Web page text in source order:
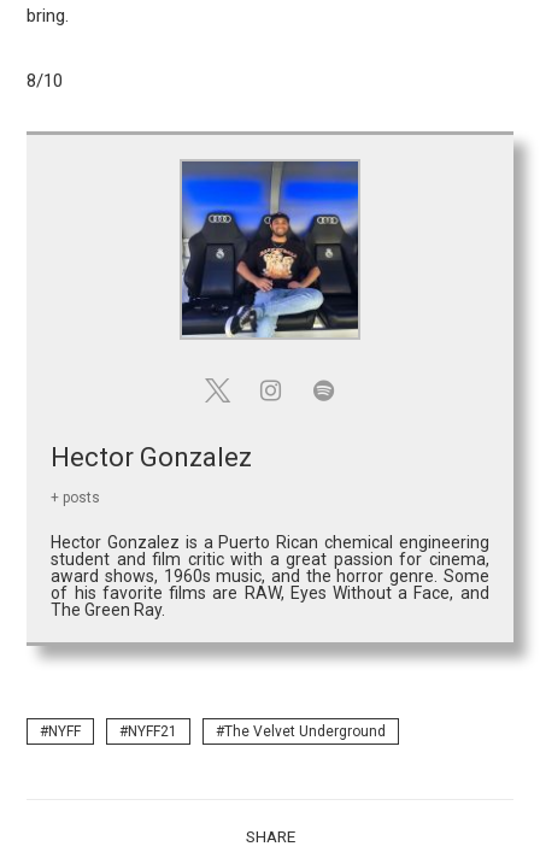
bring.
8/10
Hector Gonzalez
+ posts
Hector Gonzalez is a Puerto Rican chemical engineering
student and film critic with a great passion for cinema,
award shows, 1960s music, and the horror genre. Some
of his favorite films are RAW, Eyes Without a Face, and
The Green Ray.
NYFF NYFF21 The Velvet Underground
SHARE